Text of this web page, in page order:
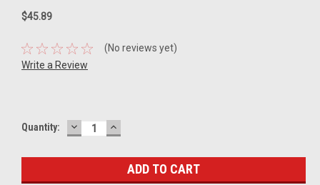
$45.89
(No reviews yet)
Write a Review
Current
Quantity: DECREASE
QUANTITY:
INCREASE
QUANTITY: